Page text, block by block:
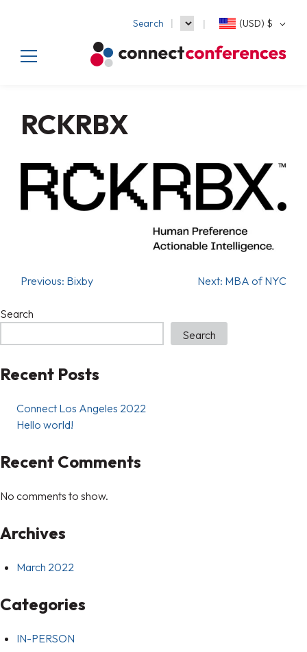
Search (USD) $
RCKRBX
Previous: Bixby Next: MBA of NYC
Search
Search
Recent Posts
Connect Los Angeles 2022
Hello world!
Recent Comments
No comments to show.
Archives
March 2022
Categories
IN-PERSON